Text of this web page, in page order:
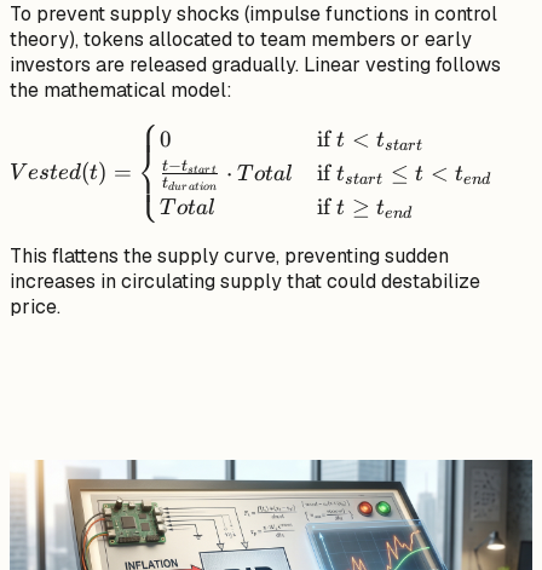
To prevent supply shocks (impulse functions in control
theory), tokens allocated to team members or early
investors are released gradually. Linear vesting follows
the mathematical model:
\begin{cases}
0 & \text{if } t
< t_{start} \\
\frac{t -
t_{start}}
{t_{duration}}
\text{if } t
\geq t_{end}
\end{cases}
V ested(t) = ⎩
⎨⎧0
tduration
t−tstart ⋅ Total
Total
ift < tstart
iftstart ≤ t < tend
ift ≥ tend
This flattens the supply curve, preventing sudden
increases in circulating supply that could destabilize
price.